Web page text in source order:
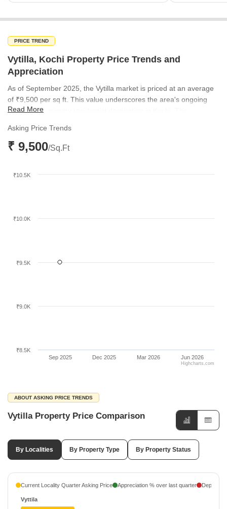
PRICE TREND
Vytilla, Kochi Property Price Trends and
Appreciation
As of September 2025, the Vytilla market is priced at an average
of ₹9,500 per sq ft. This value underscores the area's ongoing
appeal as a primary residential destination in Kochi. The
both buyers and developers.
Read More
Asking Price Trends
₹ 9,500/Sq.Ft
Sep 2025 Dec 2025 Mar 2026 Jun 2026
₹8.5K
₹9.0K
₹9.5K
₹10.0K
₹10.5K
Highcharts.com
ABOUT ASKING PRICE TRENDS
Vytilla Property Price Comparison
By Localities By Property Type By Property Status
Current Locality Quarter Asking Price Appreciation % over last quarter
Vyttila